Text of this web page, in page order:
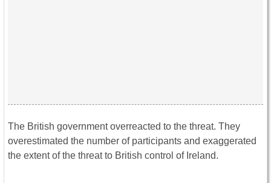
The British government overreacted to the threat. They
overestimated the number of participants and exaggerated
the extent of the threat to British control of Ireland.